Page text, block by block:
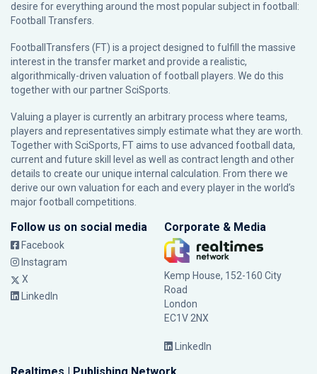
desire for everything around the most popular subject in football:
Football Transfers.
FootballTransfers (FT) is a project designed to fulfill the massive
interest in the transfer market and provide a realistic,
algorithmically-driven valuation of football players. We do this
together with our partnerSciSports
Valuing a player is currently an arbitrary process where teams,
players and representatives simply estimate what they are worth.
Together with SciSports, FT aims to use advanced football data,
current and future skill level as well as contract length and other
details to create our unique internal calculation. From there we
derive our own valuation for each and every player in the world’s
major football competitions.
Follow us on social media
Facebook
Instagram
X
LinkedIn
Corporate & Media
Kemp House, 152-160 City
Road
London
EC1V 2NX
LinkedIn